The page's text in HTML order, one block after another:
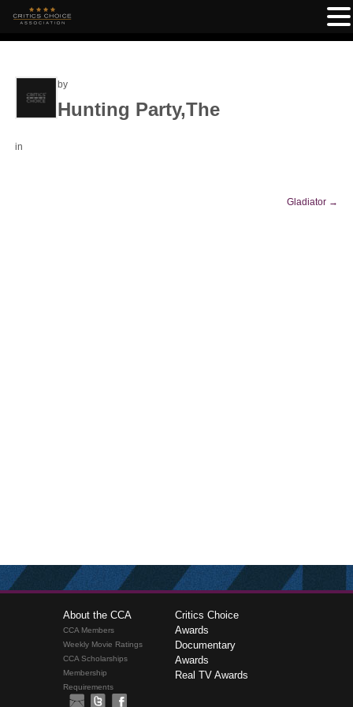
by
Hunting Party,The
in
Gladiator →
About the CCA
CCA Members
Weekly Movie Ratings
CCA Scholarships
Membership
Requirements
Critics Choice
Awards
Documentary
Awards
Real TV Awards